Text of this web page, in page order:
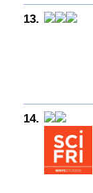
13.
14.